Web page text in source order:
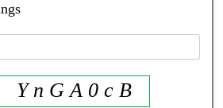
Y n G A 0 c B